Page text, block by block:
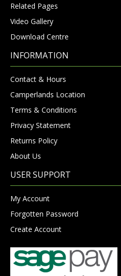
Related Pages
Video Gallery
Download Centre
INFORMATION
Contact & Hours
Camperlands Location
Terms & Conditions
Privacy Statement
Returns Policy
About Us
USER SUPPORT
My Account
Forgotten Password
Create Account